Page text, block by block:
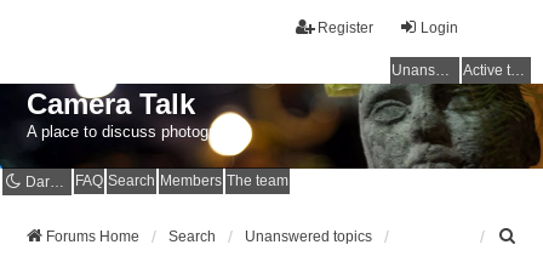
Login
Register
Unanswered topics Active topics
Camera Talk
A place to discuss photography
Dark mode FAQ Search Members The team
Forums Home Search Unanswered topics